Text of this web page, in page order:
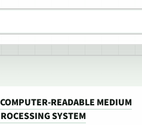
READABLE MEDIUM
SYSTEM